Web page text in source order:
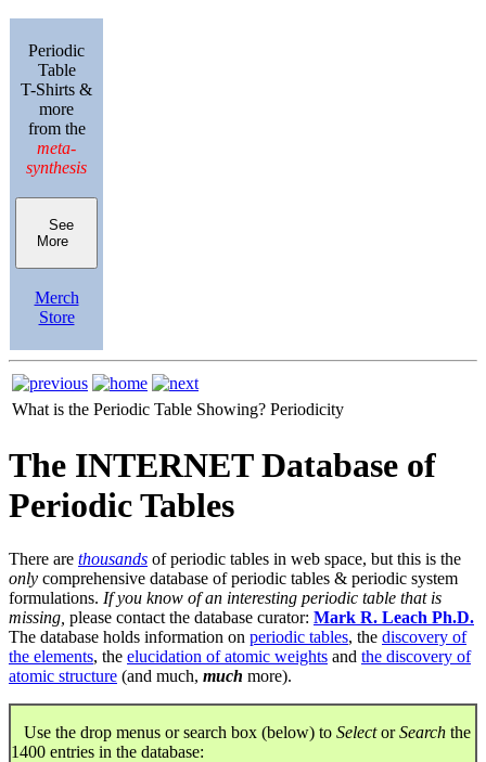
Periodic
Table
T-Shirts &
more
from the
meta-
synthesis
See
More
Merch
Store
What is the Periodic Table Showing? Periodicity
The INTERNET Database of
Periodic Tables
There are thousands of periodic tables in web space, but this is the
only comprehensive database of periodic tables & periodic system
formulations. If you know of an interesting periodic table that is
missing, please contact the database curator: Mark R. Leach Ph.D.
The database holds information on periodic tables, the discovery of
the elements, the elucidation of atomic weights and the discovery of
atomic structure (and much, much more).
Use the drop menus or search box (below) to SelectorSearch the
1400 entries in the database: